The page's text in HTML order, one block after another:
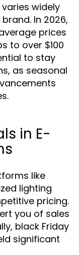
widely
In 2026,
prices
to over $100
to stay
as seasonal
in E-
like
lighting
pricing.
you of sales
black Friday
significant